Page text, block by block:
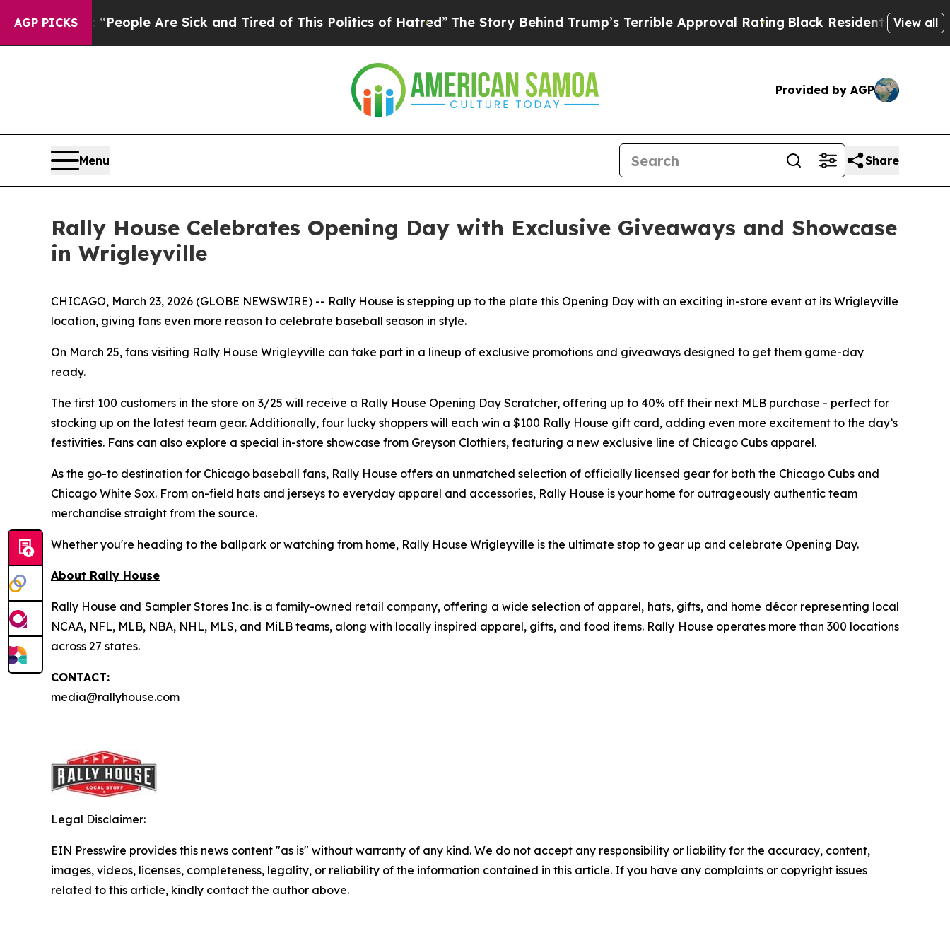
AGP PICKS
Win: “People Are Sick and Tired of This Politics of Hatred”The Story Behind Trump’s Terrible Approval RatingBlack Residents Warned of
View all
Provided by AGP
Menu Share
Rally House Celebrates Opening Day with Exclusive Giveaways and Showcase
in Wrigleyville
CHICAGO, March 23, 2026 (GLOBE NEWSWIRE) -- Rally House is stepping up to the plate this Opening Day with an exciting in-store event at its Wrigleyville
location, giving fans even more reason to celebrate baseball season in style.
On March 25, fans visiting Rally House Wrigleyville can take part in a lineup of exclusive promotions and giveaways designed to get them game-day
ready.
The first 100 customers in the store on 3/25 will receive a Rally House Opening Day Scratcher, offering up to 40% off their next MLB purchase - perfect for
stocking up on the latest team gear. Additionally, four lucky shoppers will each win a $100 Rally House gift card, adding even more excitement to the day’s
festivities. Fans can also explore a special in-store showcase from Greyson Clothiers, featuring a new exclusive line of Chicago Cubs apparel.
As the go-to destination for Chicago baseball fans, Rally House offers an unmatched selection of officially licensed gear for both the Chicago Cubs and
Chicago White Sox. From on-field hats and jerseys to everyday apparel and accessories, Rally House is your home for outrageously authentic team
merchandise straight from the source.
Whether you're heading to the ballpark or watching from home, Rally House Wrigleyville is the ultimate stop to gear up and celebrate Opening Day.
About Rally House
Rally House and Sampler Stores Inc. is a family-owned retail company, offering a wide selection of apparel, hats, gifts, and home décor representing local
NCAA, NFL, MLB, NBA, NHL, MLS, and MiLB teams, along with locally inspired apparel, gifts, and food items. Rally House operates more than 300 locations
across 27 states.
CONTACT:
media@rallyhouse.com
Legal Disclaimer:
EIN Presswire provides this news content "as is" without warranty of any kind. We do not accept any responsibility or liability for the accuracy, content,
images, videos, licenses, completeness, legality, or reliability of the information contained in this article. If you have any complaints or copyright issues
related to this article, kindly contact the author above.